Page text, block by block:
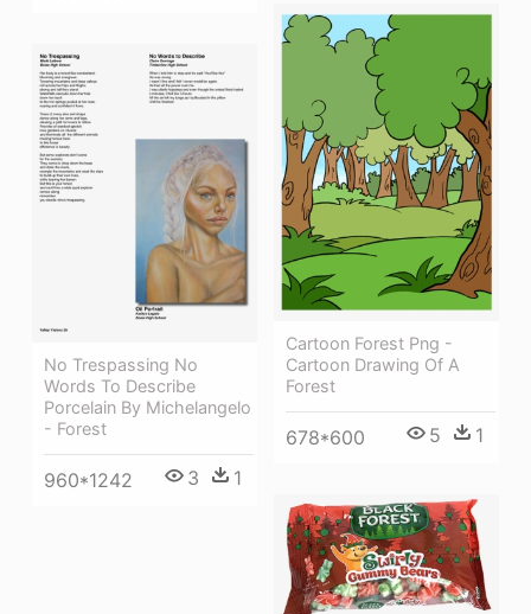
Cartoon Forest Png -
Cartoon Drawing Of A
Forest
678*600 5 1
No Trespassing No
Words To Describe
Porcelain By Michelangelo
- Forest
960*1242 3 1